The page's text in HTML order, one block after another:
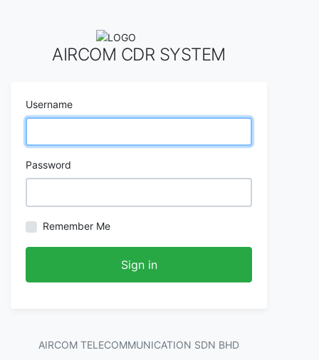
AIRCOM CDR SYSTEM
Username
Password
Remember Me
Sign in
AIRCOM TELECOMMUNICATION SDN BHD